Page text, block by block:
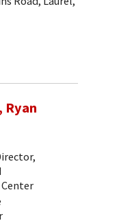
Ryan